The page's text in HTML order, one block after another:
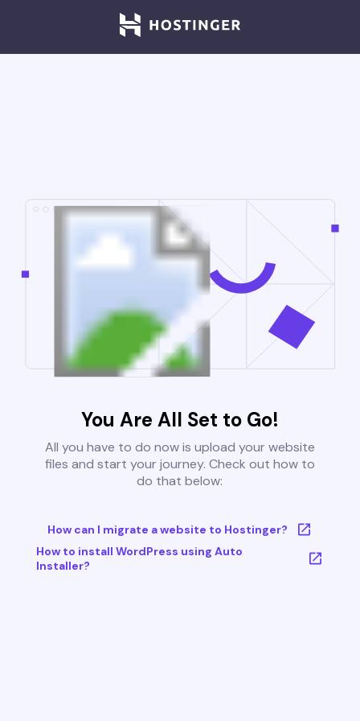
You Are All Set to Go!
All you have to do now is upload your website
files and start your journey. Check out how to
do that below:
How can I migrate a website to Hostinger?
How to install WordPress using Auto
Installer?